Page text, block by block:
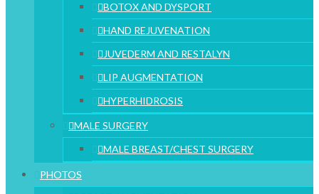
BOTOX AND DYSPORT
HAND REJUVENATION
JUVEDERM AND RESTALYN
LIP AUGMENTATION
HYPERHIDROSIS
MALE SURGERY
MALE BREAST/CHEST SURGERY
PHOTOS